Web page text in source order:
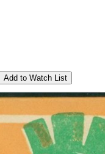
Add to Watch List